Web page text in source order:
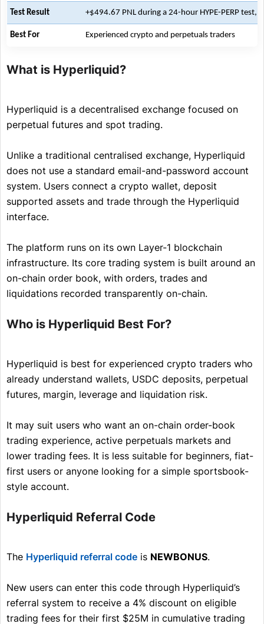
Test Result +$494.67 PNL during a 24-hour HYPE-PERP test,
Best For Experienced crypto and perpetuals traders
What is Hyperliquid?
Hyperliquid is a decentralised exchange focused on
perpetual futures and spot trading.
Unlike a traditional centralised exchange, Hyperliquid
does not use a standard email-and-password account
system. Users connect a crypto wallet, deposit
supported assets and trade through the Hyperliquid
interface.
The platform runs on its own Layer-1 blockchain
infrastructure. Its core trading system is built around an
on-chain order book, with orders, trades and
liquidations recorded transparently on-chain.
Who is Hyperliquid Best For?
Hyperliquid is best for experienced crypto traders who
already understand wallets, USDC deposits, perpetual
futures, margin, leverage and liquidation risk.
It may suit users who want an on-chain order-book
trading experience, active perpetuals markets and
lower trading fees. It is less suitable for beginners, fiat-
first users or anyone looking for a simple sportsbook-
style account.
Hyperliquid Referral Code
The Hyperliquid referral code is NEWBONUS.
New users can enter this code through Hyperliquid’s
referral system to receive a 4% discount on eligible
trading fees for their first $25M in cumulative trading